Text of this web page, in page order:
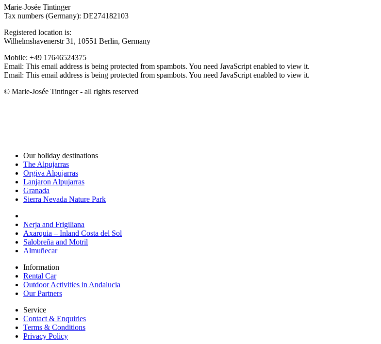
Marie-Josée Tintinger
Tax numbers (Germany): DE274182103
Registered location is:
Wilhelmshavenerstr 31, 10551 Berlin, Germany
Mobile: +49 17646524375
Email: This email address is being protected from spambots. You need JavaScript enabled to view it.
Email: This email address is being protected from spambots. You need JavaScript enabled to view it.
© Marie-Josée Tintinger - all rights reserved
Our holiday destinations
The Alpujarras
Orgiva Alpujarras
Lanjaron Alpujarras
Granada
Sierra Nevada Nature Park
Nerja and Frigiliana
Axarquia – Inland Costa del Sol
Salobreña and Motril
Almuñecar
Information
Rental Car
Outdoor Activities in Andalucia
Our Partners
Service
Contact & Enquiries
Terms & Conditions
Privacy Policy